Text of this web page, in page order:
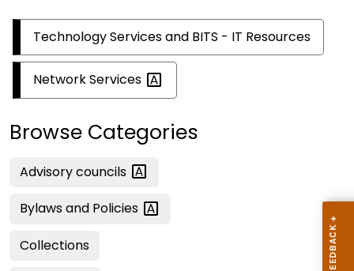
Technology Services and BITS - IT Resources
NetworkServices
Browse Categories
Advisorycouncils
Bylaws and Policies
Collections